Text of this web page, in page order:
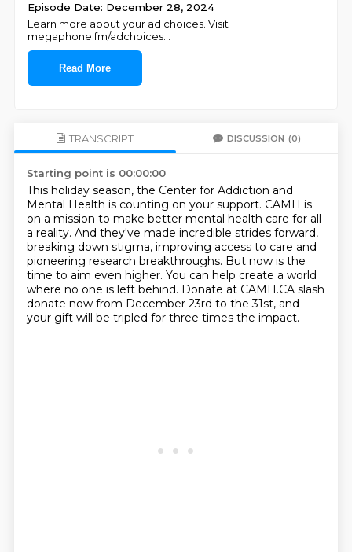
Episode Date: December 28, 2024
Learn more about your ad choices. Visit
megaphone.fm/adchoices
Read More
TRANSCRIPT DISCUSSION (0)
Starting point is 00:00:00
This holiday season, the Center for Addiction and
Mental Health is counting on your support. CAMH is
on a mission to make better mental health care for all
a reality. And they've made incredible strides forward,
breaking down stigma, improving access to care and
pioneering research breakthroughs. But now is the
time to aim even higher. You can help create a world
where no one is left behind. Donate at CAMH.CA slash
donate now from December 23rd to the 31st, and
your gift will be tripled for three times the impact.